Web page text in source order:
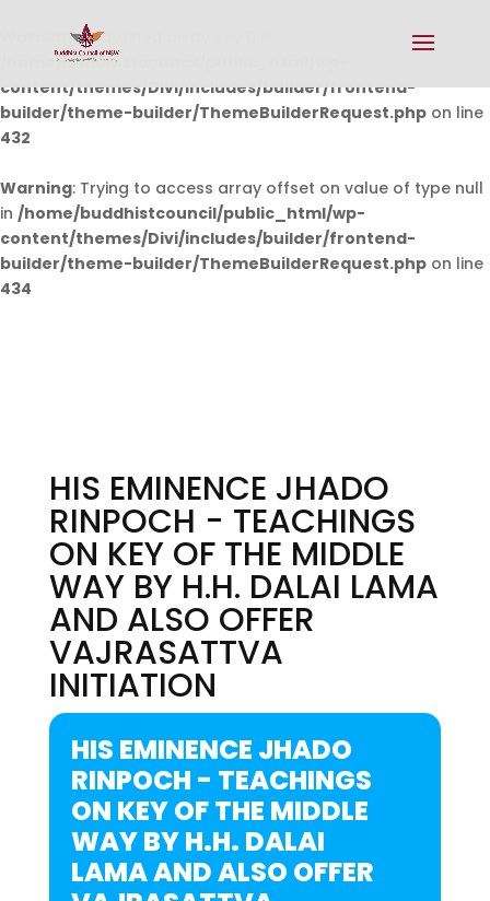
Warning: Undefined array key 0 in
/home/buddhistcouncil/public_html/wp-
content/themes/Divi/includes/builder/frontend-
builder/theme-builder/ThemeBuilderRequest.php on line
432
Warning: Trying to access array offset on value of type null
in /home/buddhistcouncil/public_html/wp-
content/themes/Divi/includes/builder/frontend-
builder/theme-builder/ThemeBuilderRequest.php on line
434
HIS EMINENCE JHADO
RINPOCH - TEACHINGS
ON KEY OF THE MIDDLE
WAY BY H.H. DALAI LAMA
AND ALSO OFFER
VAJRASATTVA
INITIATION
HIS EMINENCE JHADO
RINPOCH - TEACHINGS
ON KEY OF THE MIDDLE
WAY BY H.H. DALAI
LAMA AND ALSO OFFER